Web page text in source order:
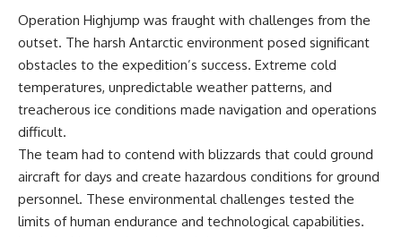
Operation Highjump was fraught with challenges from the
outset. The harsh Antarctic environment posed significant
obstacles to the expedition’s success. Extreme cold
temperatures, unpredictable weather patterns, and
treacherous ice conditions made navigation and operations
difficult.
The team had to contend with blizzards that could ground
aircraft for days and create hazardous conditions for ground
personnel. These environmental challenges tested the
limits of human endurance and technological capabilities.